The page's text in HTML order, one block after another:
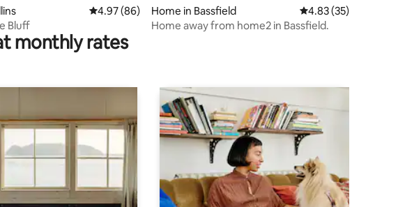
4.97 out of 5 average rating, 86 reviews
4.97 (86)
Bluff
Home in Bassfield 4.83 out of 5
4.83 (35)
Home away from home2 in Bassfield.
monthly rates